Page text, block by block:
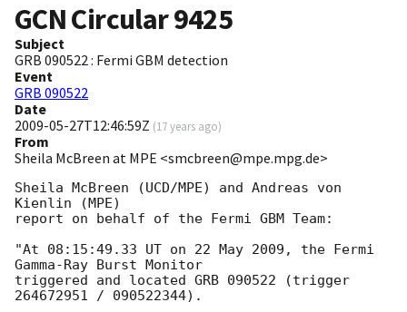
GCN Circular9425
Subject
GRB 090522 : Fermi GBM detection
Event
GRB 090522
Date
2009-05-27T12:46:59Z (17 years ago)
From
Sheila McBreen at MPE <smcbreen@mpe.mpg.de>
Sheila McBreen (UCD/MPE) and Andreas von
Kienlin (MPE)
report on behalf of the Fermi GBM Team:
"At 08:15:49.33 UT on 22 May 2009, the Fermi
Gamma-Ray Burst Monitor
triggered and located GRB 090522 (trigger
264672951 / 090522344).